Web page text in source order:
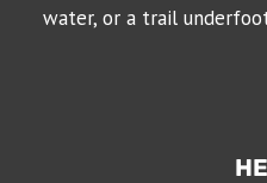
water, or a trail